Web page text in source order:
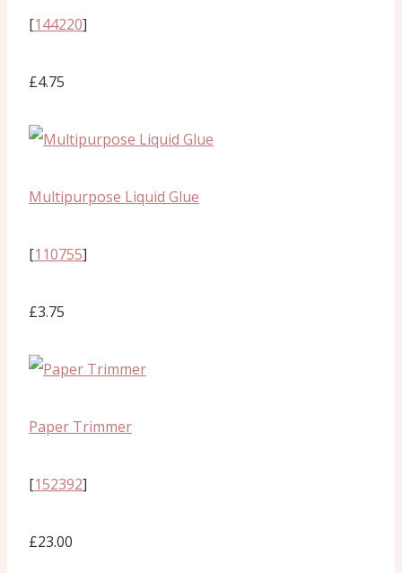
[144220]
£4.75
Multipurpose Liquid Glue
[110755]
£3.75
Paper Trimmer
[152392]
£23.00